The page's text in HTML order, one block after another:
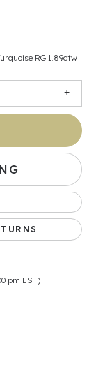
RG 1.89ctw
pm EST)